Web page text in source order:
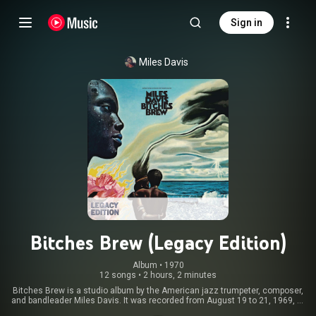
Sign in
Miles Davis
Bitches Brew (Legacy Edition)
Album • 1970
12 songs • 2 hours, 2 minutes
Bitches Brew is a studio album by the American jazz trumpeter, composer,
and bandleader Miles Davis. It was recorded from August 19 to 21, 1969, at